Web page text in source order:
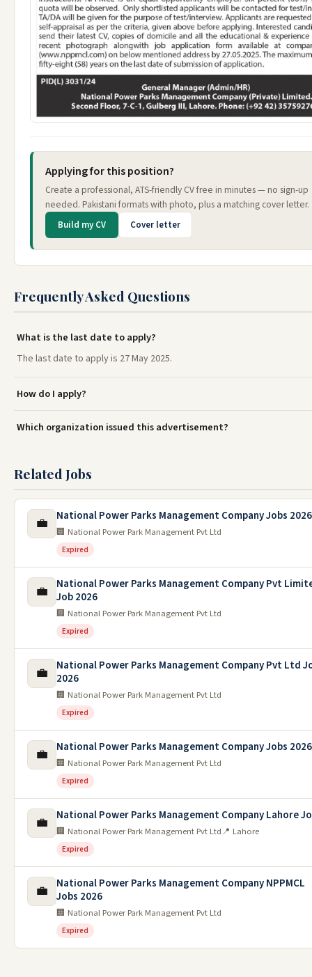
Applying for this position?
Create a professional, ATS-friendly CV free in minutes — no sign-up
needed. Pakistani formats with photo, plus a matching cover letter.
Build my CV Cover letter
Frequently Asked Questions
What is the last date to apply?
The last date to apply is 27 May 2025.
How do I apply?
Which organization issued this advertisement?
Related Jobs
💼 National Power Parks Management Company Jobs 2026
🏢 National Power Park Management Pvt Ltd
Expired
💼
National Power Parks Management Company Pvt
Job 2026
🏢 National Power Park Management Pvt Ltd
Expired
💼
National Power Parks Management Company Pvt Ltd
2026
🏢 National Power Park Management Pvt Ltd
Expired
💼 National Power Parks Management Company Jobs 2026
🏢 National Power Park Management Pvt Ltd
Expired
💼 National Power Parks Management Company Lahore
🏢 National Power Park Management Pvt Ltd📍 Lahore
Expired
💼
National Power Parks Management Company NPPMCL
Jobs 2026
🏢 National Power Park Management Pvt Ltd
Expired